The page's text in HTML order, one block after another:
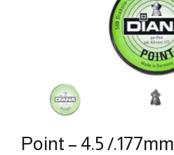
Point – 4.5 /.177mm